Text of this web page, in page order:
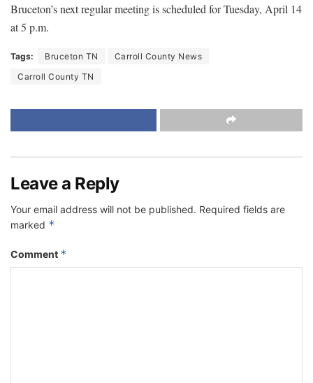
Bruceton’s next regular meeting is scheduled for Tuesday, April 14
at 5 p.m.
Tags: Bruceton TN
Carroll County News
Carroll County TN
Leave a Reply
Your email address will not be published. Required fields are
marked *
Comment *